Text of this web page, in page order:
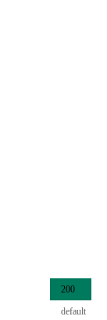
200
default